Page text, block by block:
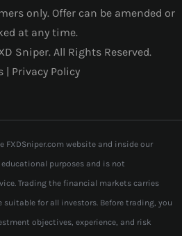
only. Offer can be amended or
at any time.
Sniper. All Rights Reserved.
| Privacy Policy
FXDSniper.com website and inside our
purposes and is not
Trading the financial markets carries
for all investors. Before trading, you
objectives, experience, and risk